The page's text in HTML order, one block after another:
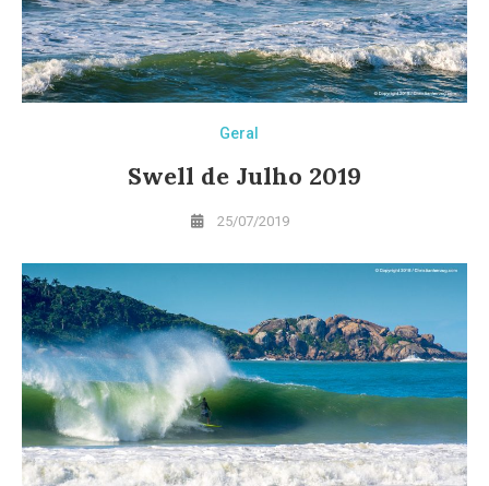
Geral
Swell de Julho 2019
25/07/2019